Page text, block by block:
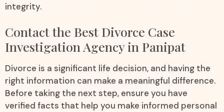
integrity.
Contact the Best Divorce Case
Investigation Agency in Panipat
Divorce is a significant life decision, and having the
right information can make a meaningful difference.
Before taking the next step, ensure you have
verified facts that help you make informed personal